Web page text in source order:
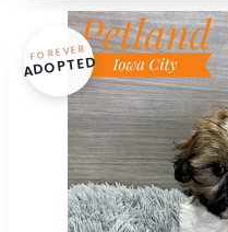
FOREVER
ADOPTED